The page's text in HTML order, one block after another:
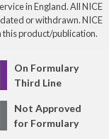
On Formulary
Third Line
Not Approved
for Formulary
in England. All NICE
or withdrawn. NICE
this product/publication.